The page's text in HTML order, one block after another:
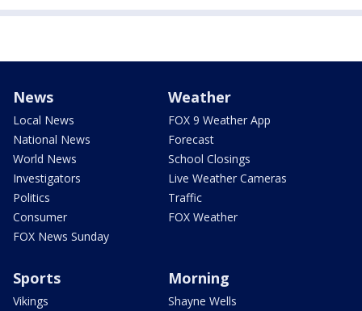
News
Local News
National News
World News
Investigators
Politics
Consumer
FOX News Sunday
Weather
FOX 9 Weather App
Forecast
School Closings
Live Weather Cameras
Traffic
FOX Weather
Sports
Vikings
Morning
Shayne Wells